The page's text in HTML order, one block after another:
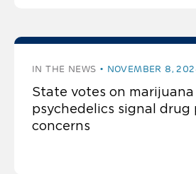
IN THE NEWS NOVEMBER 8,
State votes on marijuana
psychedelics signal drug
concerns